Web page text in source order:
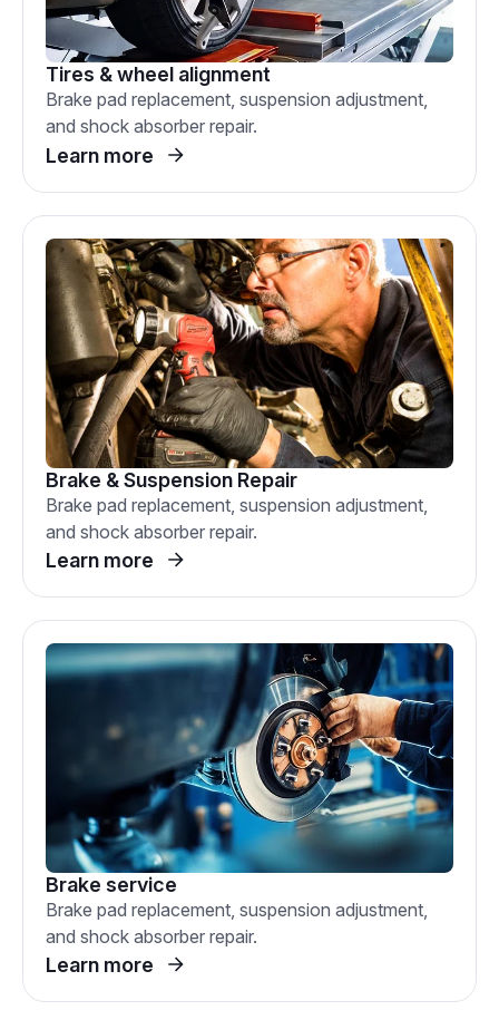
Tires & wheel alignment
Brake pad replacement, suspension adjustment,
and shock absorber repair.
Learn more
Brake & Suspension Repair
Brake pad replacement, suspension adjustment,
and shock absorber repair.
Learn more
Brake service
Brake pad replacement, suspension adjustment,
and shock absorber repair.
Learn more